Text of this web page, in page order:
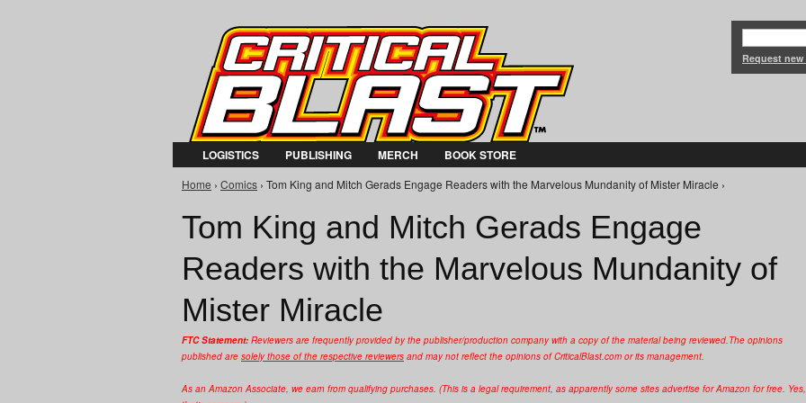
Request
LOGISTICS PUBLISHING MERCH BOOK STORE
You are here
Home › Comics › Tom King and Mitch Gerads Engage Readers with the Marvelous Mundanity of Mister Miracle ›
Tom King and Mitch Gerads Engage
Readers with the Marvelous Mundanity of
Mister Miracle
FTC Statement: Reviewers are frequently provided by the publisher/production company with a copy of the material being reviewed.The opinions
published are solely those of the respective reviewers and may not reflect the opinions of CriticalBlast.com or its management.
As an Amazon Associate, we earn from qualifying purchases. (This is a legal requirement, as apparently some sites advertise for Amazon for free. Yes,